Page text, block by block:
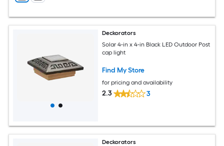
Deckorators
Solar 4-in x 4-in Black LED Outdoor Post
cap light
Find My Store
for pricing and availability
2.3 3
Deckorators